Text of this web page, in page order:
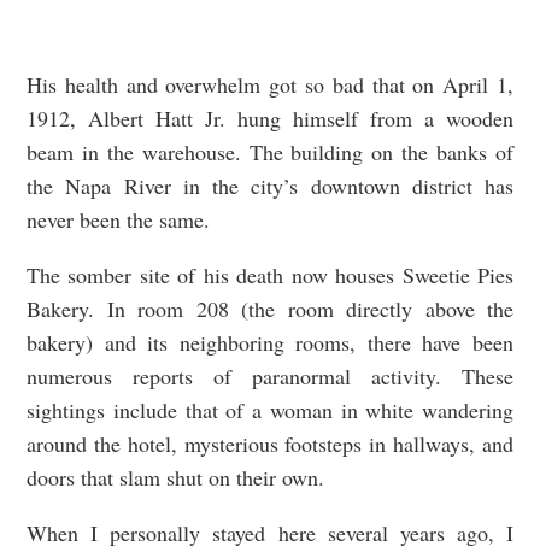
His health and overwhelm got so bad that on April 1,
1912, Albert Hatt Jr. hung himself from a wooden
beam in the warehouse. The building on the banks of
the Napa River in the city’s downtown district has
never been the same.
The somber site of his death now houses Sweetie Pies
Bakery. In room 208 (the room directly above the
bakery) and its neighboring rooms, there have been
numerous reports of paranormal activity. These
sightings include that of a woman in white wandering
around the hotel, mysterious footsteps in hallways, and
doors that slam shut on their own.
When I personally stayed here several years ago, I